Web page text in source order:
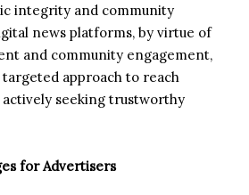
integrity and community
news platforms, by virtue of
and community engagement,
approach to reach
actively seeking trustworthy
for Advertisers